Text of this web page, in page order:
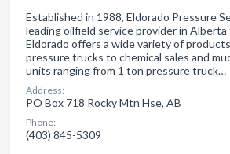
Established in 1988, Eldorado Pressure
leading oilfield service provider in Alberta
Eldorado offers a wide variety of
pressure trucks to chemical sales and
units ranging from 1 ton pressure truck…
Address:
PO Box 718 Rocky Mtn Hse, AB
Phone:
(403) 845-5309